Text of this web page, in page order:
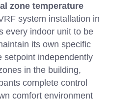
zone temperature
system installation in
every indoor unit to be
its own specific
setpoint independently
in the building,
complete control
comfort environment